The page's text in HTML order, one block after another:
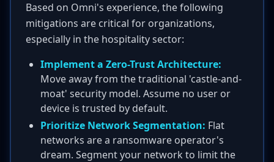
Based on Omni's experience, the following
mitigations are critical for organizations,
especially in the hospitality sector:
Implement a Zero-Trust Architecture:
Move away from the traditional 'castle-and-
moat' security model. Assume no user or
device is trusted by default.
Prioritize Network Segmentation: Flat
networks are a ransomware operator's
dream. Segment your network to limit the